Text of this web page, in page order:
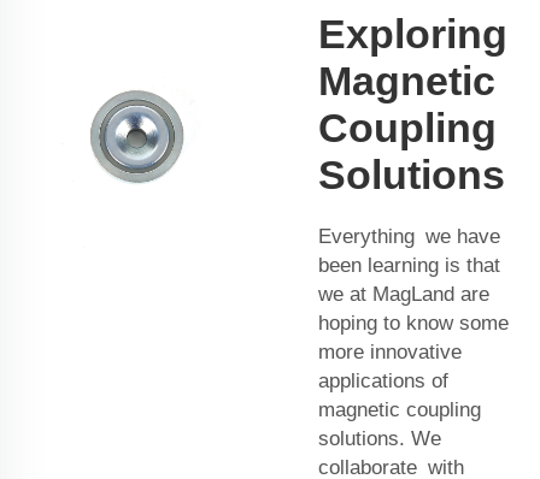
Exploring
Magnetic
Coupling
Solutions
Everything we have
been learning is that
we at MagLand are
hoping to know some
more innovative
applications of
magnetic coupling
solutions. We
collaborate with